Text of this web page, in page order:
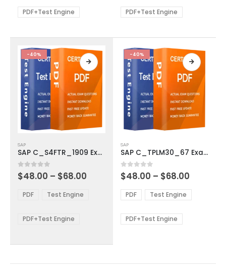
be
product
page
PDF+Test Engine
be
product
page
PDF+Test Engine
-40%
product
has
multiple
variants.
options
be
the
SAP
SAP C_S4FTR_1909 Exam Dumps
0out of 5
$48.00 – $68.00
through
PDF Test Engine
PDF+Test Engine
-40%
product
has
multiple
variants.
The
options
be
chosen
SAP
SAP C_TPLM30_67 Exam Dumps
0out of 5
$48.00 – $68.00
$48.00
through
PDF Test Engine
PDF+Test Engine